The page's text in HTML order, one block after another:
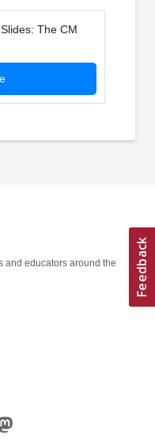
The CM
and educators around the